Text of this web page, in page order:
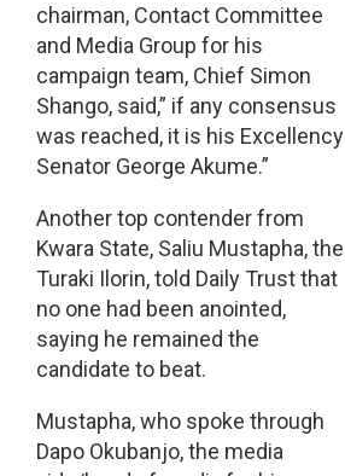
chairman, Contact Committee
and Media Group for his
campaign team, Chief Simon
Shango, said,” if any consensus
was reached, it is his Excellency
Senator George Akume.”
Another top contender from
Kwara State, Saliu Mustapha, the
Turaki Ilorin, told Daily Trust that
no one had been anointed,
saying he remained the
candidate to beat.
Mustapha, who spoke through
Dapo Okubanjo, the media